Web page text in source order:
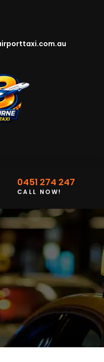
0451 274 247
CALL NOW!